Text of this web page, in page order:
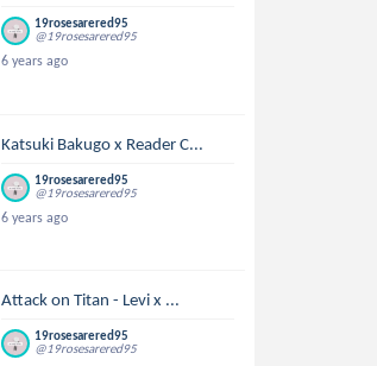
19rosesarered95
@19rosesarered95
6 years ago
Katsuki Bakugo x Reader C...
19rosesarered95
@19rosesarered95
6 years ago
Attack on Titan - Levi x ...
19rosesarered95
@19rosesarered95